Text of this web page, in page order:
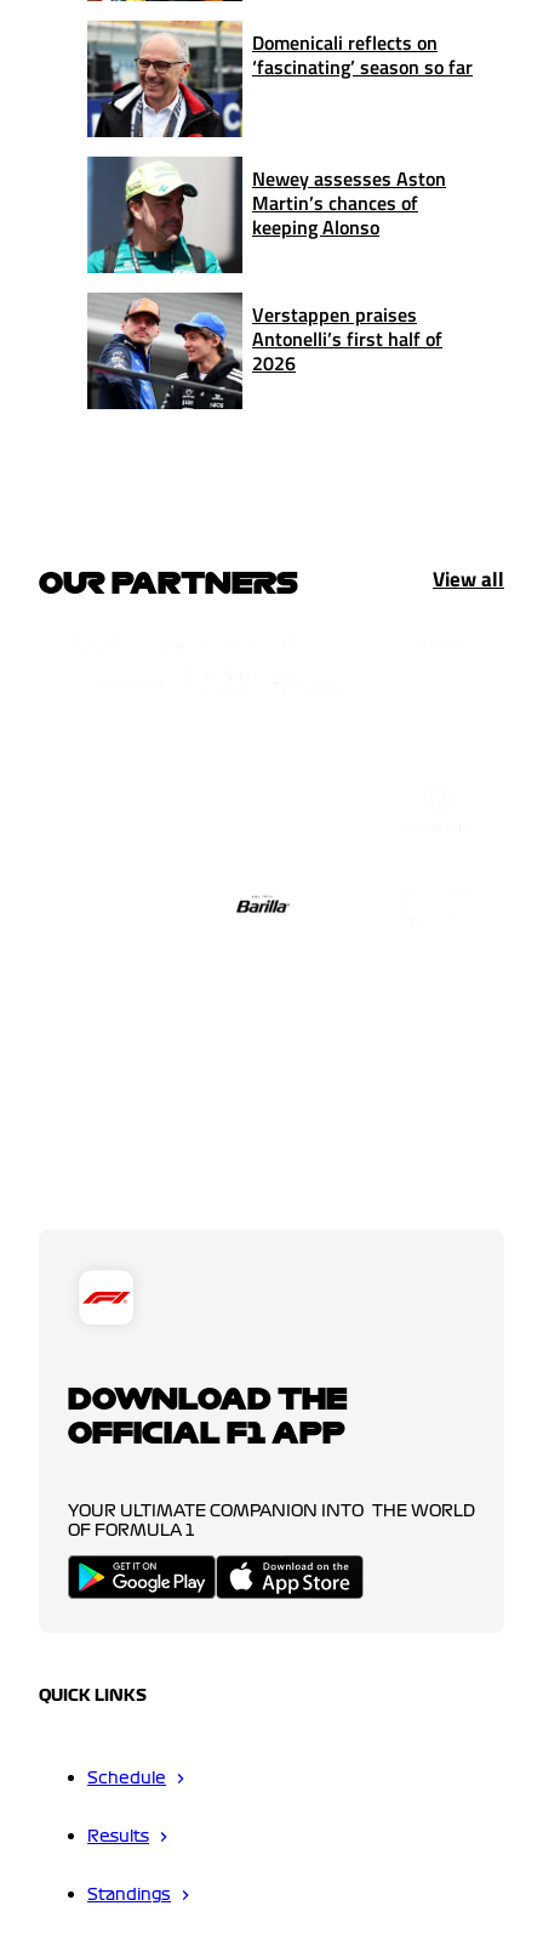
Domenicali reflects on
‘fascinating’ season so far
Newey assesses Aston
Martin’s chances of
keeping Alonso
Verstappen praises
Antonelli’s first half of
2026
OUR PARTNERS View all
DOWNLOAD THE
OFFICIAL F1 APP
YOUR ULTIMATE COMPANION INTO THE WORLD
OF FORMULA 1
QUICK LINKS
Schedule
Results
Standings